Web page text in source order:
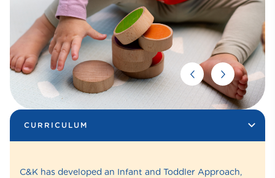
CURRICULUM
C&K has developed an Infant and Toddler Approach,